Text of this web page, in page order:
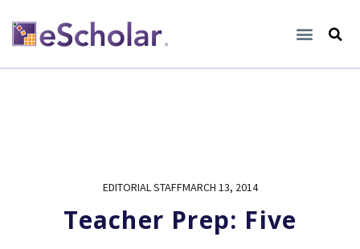
EDITORIAL STAFFMARCH 13, 2014
Teacher Prep: Five